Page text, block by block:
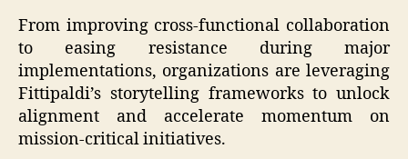
From improving cross-functional collaboration
to easing resistance during major
implementations, organizations are leveraging
Fittipaldi’s storytelling frameworks to unlock
alignment and accelerate momentum on
mission-critical initiatives.